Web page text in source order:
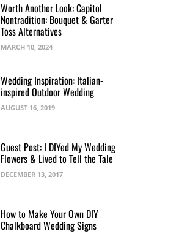
Worth Another Look: Capitol
Nontradition: Bouquet & Garter
Toss Alternatives
MARCH 10, 2024
Wedding Inspiration: Italian-
inspired Outdoor Wedding
AUGUST 16, 2019
Guest Post: I DIYed My Wedding
Flowers & Lived to Tell the Tale
DECEMBER 13, 2017
How to Make Your Own DIY
Chalkboard Wedding Signs